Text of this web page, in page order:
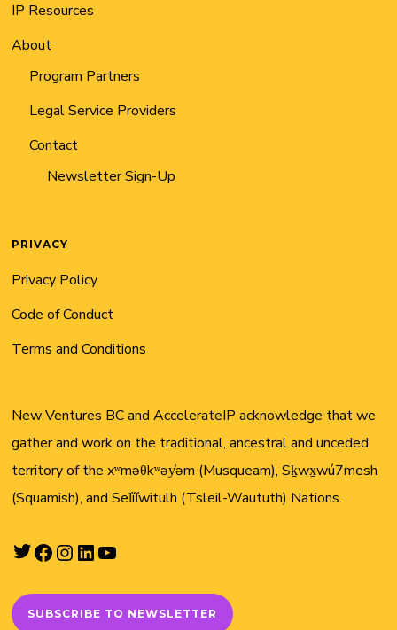
IP Resources
About
Program Partners
Legal Service Providers
Contact
Newsletter Sign-Up
PRIVACY
Privacy Policy
Code of Conduct
Terms and Conditions
New Ventures BC and AccelerateIP acknowledge that we
gather and work on the traditional, ancestral and unceded
territory of the xʷməθkʷəy̓əm (Musqueam), Sḵwx̱wú7mesh
(Squamish), and Sel̓íl̓witulh (Tsleil-Waututh) Nations.
Twitter
Facebook
Instagram
LinkedIn
SUBSCRIBE TO NEWSLETTER